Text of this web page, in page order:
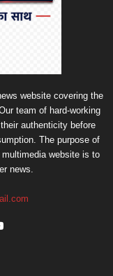
website covering the
team of hard-working
authenticity before
The purpose of
website is to
news.